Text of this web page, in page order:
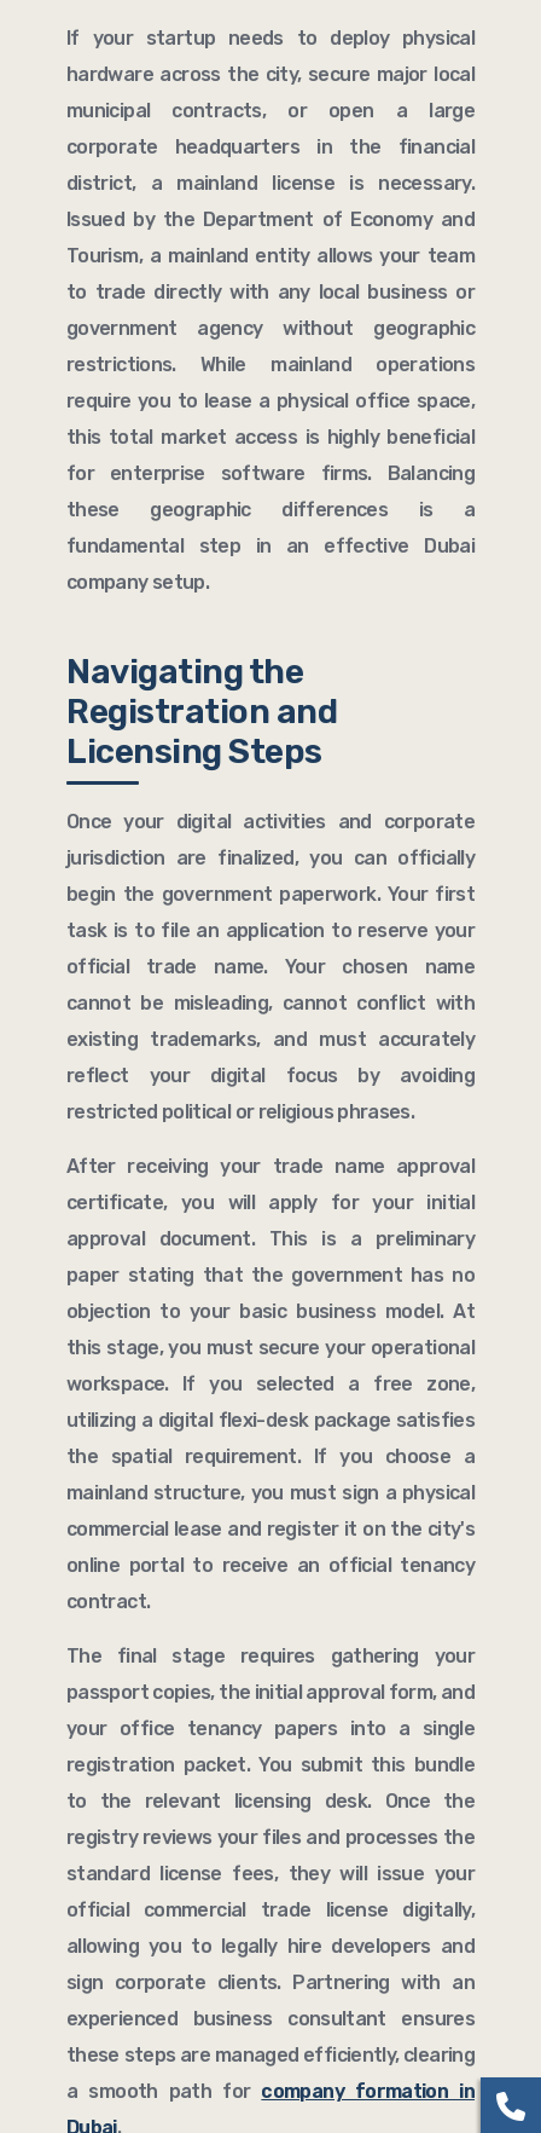
If your startup needs to deploy physical
hardware across the city, secure major local
municipal contracts, or open a large
corporate headquarters in the financial
district, a mainland license is necessary.
Issued by the Department of Economy and
Tourism, a mainland entity allows your team
to trade directly with any local business or
government agency without geographic
restrictions. While mainland operations
require you to lease a physical office space,
this total market access is highly beneficial
for enterprise software firms. Balancing
these geographic differences is a
fundamental step in an effective Dubai
company setup.
Navigating the
Registration and
Licensing Steps
Once your digital activities and corporate
jurisdiction are finalized, you can officially
begin the government paperwork. Your first
task is to file an application to reserve your
official trade name. Your chosen name
cannot be misleading, cannot conflict with
existing trademarks, and must accurately
reflect your digital focus by avoiding
restricted political or religious phrases.
After receiving your trade name approval
certificate, you will apply for your initial
approval document. This is a preliminary
paper stating that the government has no
objection to your basic business model. At
this stage, you must secure your operational
workspace. If you selected a free zone,
utilizing a digital flexi-desk package satisfies
the spatial requirement. If you choose a
mainland structure, you must sign a physical
commercial lease and register it on the city's
online portal to receive an official tenancy
contract.
The final stage requires gathering your
passport copies, the initial approval form, and
your office tenancy papers into a single
registration packet. You submit this bundle
to the relevant licensing desk. Once the
registry reviews your files and processes the
standard license fees, they will issue your
official commercial trade license digitally,
allowing you to legally hire developers and
sign corporate clients. Partnering with an
experienced business consultant ensures
these steps are managed efficiently, clearing
a smooth path for company formation in
Dubai.